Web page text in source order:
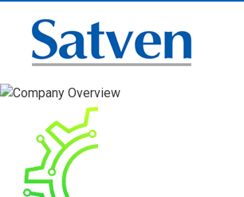
International